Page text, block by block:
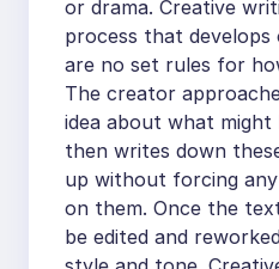
or drama. Creative
process that develops
are no set rules for
The creator
idea about what
then writes down
up without forcing
on them. Once the
be edited and